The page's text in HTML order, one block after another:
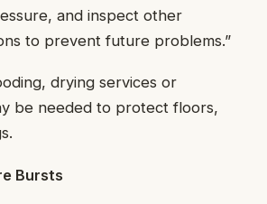
and inspect other
to prevent future problems.”
drying services or
be needed to protect floors,
Bursts